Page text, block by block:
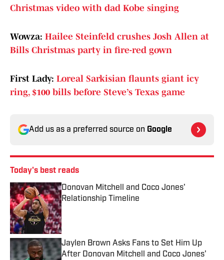
Christmas video with dad Kobe singing
Wowza: Hailee Steinfeld crushes Josh Allen at
Bills Christmas party in fire-red gown
First Lady: Loreal Sarkisian flaunts giant icy
ring, $100 bills before Steve’s Texas game
Add us as a preferred source on Google
Today's best reads
Donovan Mitchell and Coco Jones'
Relationship Timeline
Published by on Invalid Date
Jaylen Brown Asks Fans to Set Him Up
After Donovan Mitchell and Coco Jones'